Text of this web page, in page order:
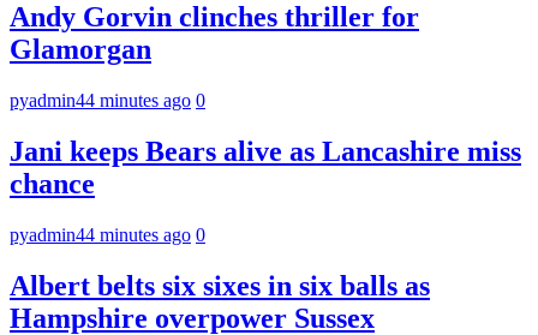
Andy Gorvin clinches thriller for
Glamorgan
pyadmin44 minutes ago 0
Jani keeps Bears alive as Lancashire miss
chance
pyadmin44 minutes ago 0
Albert belts six sixes in six balls as
Hampshire overpower Sussex